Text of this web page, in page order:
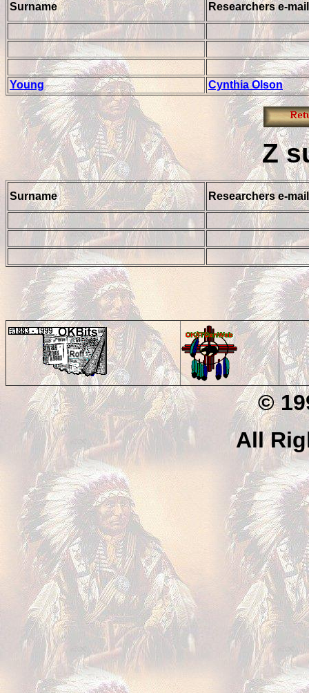
Surname Researchers e-mail
Young Cynthia Olson
Z
Surname Researchers e-mail
©
All